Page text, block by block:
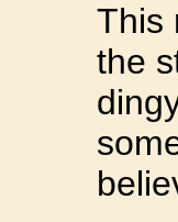
This
the